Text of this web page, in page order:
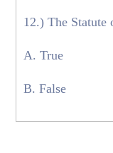
12.) The Statute
A. True
B. False